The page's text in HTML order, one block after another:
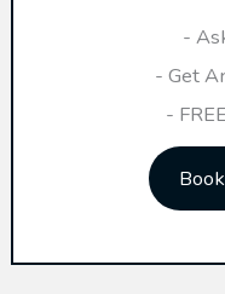
-
- Get
-